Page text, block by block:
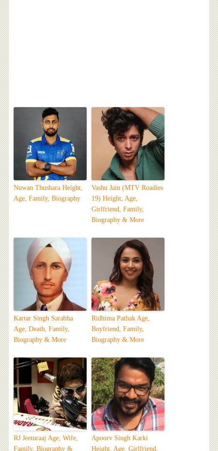
Nuwan Thushara Height,
Age, Family, Biography
Vashu Jain (MTV Roadies
19) Height, Age,
Girlfriend, Family,
Biography & More
Kartar Singh Sarabha
Age, Death, Family,
Biography & More
Ridhima Pathak Age,
Boyfriend, Family,
Biography & More
RJ Jeeturaaj Age, Wife,
Family, Biography &
Apoorv Singh Karki
Height, Age, Girlfriend,